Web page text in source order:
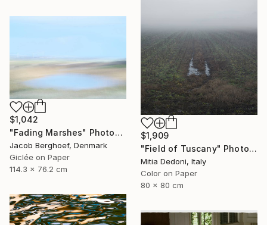
$1,909
"Field of Tuscany" Photograph
Mitia Dedoni, Italy
Color on Paper
80 x 80 cm
$1,042
"Fading Marshes" Photograph
Jacob Berghoef, Denmark
Giclée on Paper
114.3 x 76.2 cm